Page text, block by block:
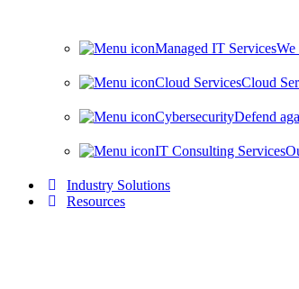
Managed IT ServicesWe
Cloud ServicesCloud
CybersecurityDefend
IT Consulting Services
Industry Solutions
Resources